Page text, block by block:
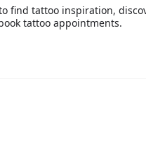
find tattoo inspiration,
tattoo appointments.